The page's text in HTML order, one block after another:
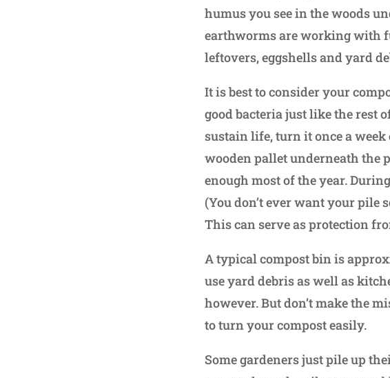
humus you see in the woods
earthworms are working with
leftovers, eggshells and yard
It is best to consider your
good bacteria just like the rest
sustain life, turn it once a
wooden pallet underneath the
enough most of the year.
(You don’t ever want your pile
This can serve as protection
A typical compost bin is
use yard debris as well as
however. But don’t make the
to turn your compost easily.
Some gardeners just pile up